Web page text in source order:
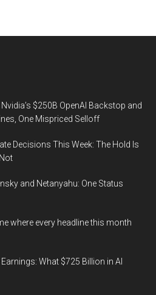
$250B OpenAI Backstop and
One Mispriced Selloff
Decisions This Week: The Hold Is
and Netanyahu: One Status
where every headline this month
What $725 Billion in AI